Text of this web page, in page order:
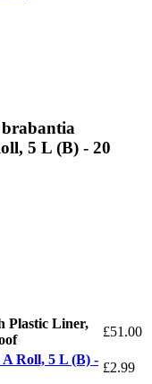
5 L (B) - 20
Plastic Liner,
£51.00
Roll, 5 L (B) -
£2.99